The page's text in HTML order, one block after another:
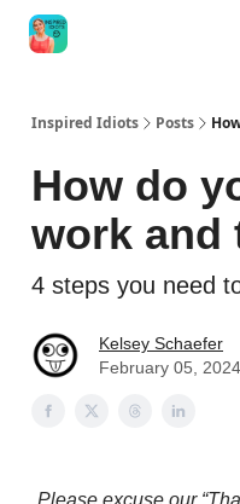
Inspired Idiots Posts
How do
work and
4 steps you need
Kelsey Schaefer
February 05, 2024
Please excuse our